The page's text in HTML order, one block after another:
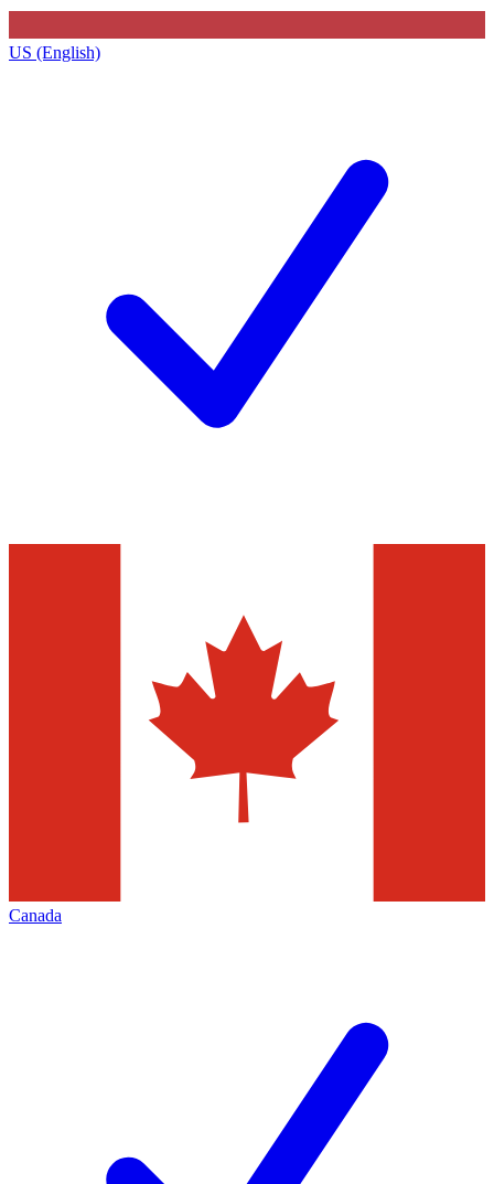
US (English)
Canada